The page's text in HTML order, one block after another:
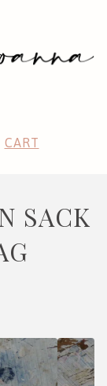
CART
SACK